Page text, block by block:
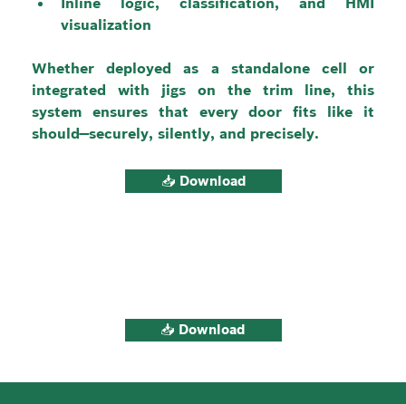
visualization
Whether deployed as a standalone cell or
integrated with jigs on the trim line, this
system ensures that every door fits like it
should—securely, silently, and precisely.
📥 Download
📥 Download